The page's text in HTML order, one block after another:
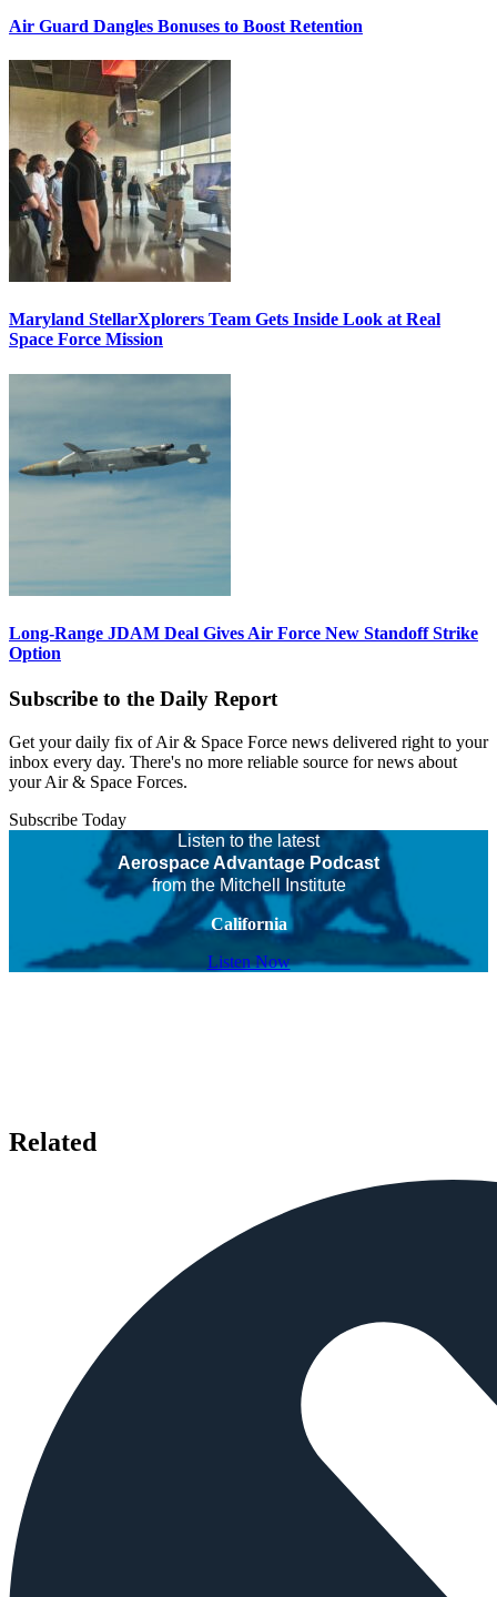
Air Guard Dangles Bonuses to Boost Retention
Maryland StellarXplorers Team Gets Inside Look at Real
Space Force Mission
Long-Range JDAM Deal Gives Air Force New Standoff Strike
Option
Subscribe to the Daily Report
Get your daily fix of Air & Space Force news delivered right to your
inbox every day. There's no more reliable source for news about
your Air & Space Forces.
Subscribe Today
Listen to the latest
Aerospace Advantage Podcast
from the Mitchell Institute
California
Listen Now
Related